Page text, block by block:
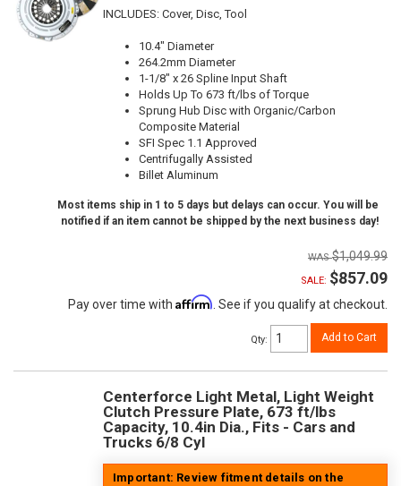
INCLUDES: Cover, Disc, Tool
10.4" Diameter
264.2mm Diameter
1-1/8" x 26 Spline Input Shaft
Holds Up To 673 ft/lbs of Torque
Sprung Hub Disc with Organic/Carbon
Composite Material
SFI Spec 1.1 Approved
Centrifugally Assisted
Billet Aluminum
Most items ship in 1 to 5 days but delays can occur. You will be
notified if an item cannot be shipped by the next business day!
$1,049.99
SALE: $857.09
Pay over time with Affirm . See if you qualify at checkout.
Qty: Add to Cart
Centerforce Light Metal, Light Weight
Clutch Pressure Plate, 673 ft/lbs
Capacity, 10.4in Dia., Fits - Cars and
Trucks 6/8 Cyl
Important: Review fitment details on the